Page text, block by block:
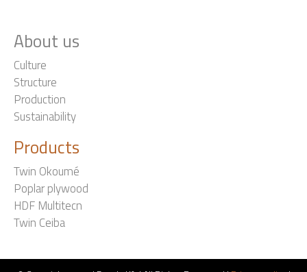
About us
Culture
Structure
Production
Sustainability
Products
Twin Okoumé
Poplar plywood
HDF Multitecn
Twin Ceiba